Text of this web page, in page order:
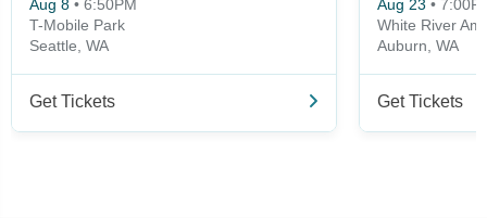
Aug 8 • 6:50PM
T-Mobile Park
Seattle, WA
Get Tickets
Aug 23 •
White River
Auburn, WA
Get Tickets